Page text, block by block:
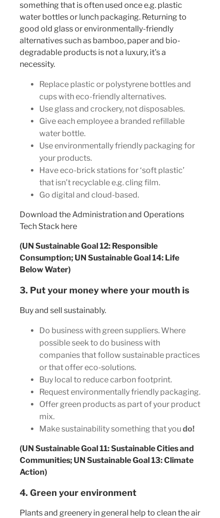
something that is often used once e.g. plastic
water bottles or lunch packaging. Returning to
good old glass or environmentally-friendly
alternatives such as bamboo, paper and bio-
degradable products is not a luxury, it’s a
necessity.
Replace plastic or polystyrene bottles and
cups with eco-friendly alternatives.
Use glass and crockery, not disposables.
Give each employee a branded refillable
water bottle.
Use environmentally friendly packaging for
your products.
Have eco-brick stations for ‘soft plastic’
that isn’t recyclable e.g. cling film.
Go digital and cloud-based.
Download the Administration and Operations
Tech Stack here
(UN Sustainable Goal 12: Responsible
Consumption; UN Sustainable Goal 14: Life
Below Water)
3. Put your money where your mouth is
Buy and sell sustainably.
Do business with green suppliers. Where
possible seek to do business with
companies that follow sustainable practices
or that offer eco-solutions.
Buy local to reduce carbon footprint.
Request environmentally friendly packaging.
Offer green products as part of your product
mix.
Make sustainability something that you do!
(UN Sustainable Goal 11: Sustainable Cities and
Communities; UN Sustainable Goal 13: Climate
Action)
4. Green your environment
Plants and greenery in general help to clean the air